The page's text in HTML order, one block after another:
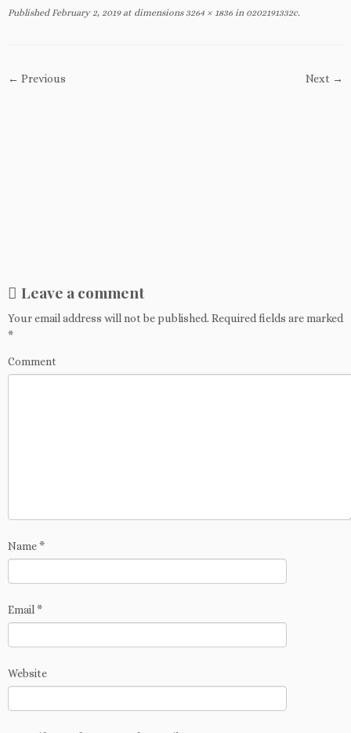
Published February 2, 2019at dimensions3264 × 1836 in 0202191332c.
← Previous Next →
Leave a comment
Your email address will not be published. Required fields are marked
*
Comment
Name*
Email *
Website